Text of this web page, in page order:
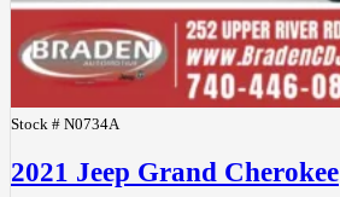
Stock # N0734A
2021 Jeep Grand Cherokee